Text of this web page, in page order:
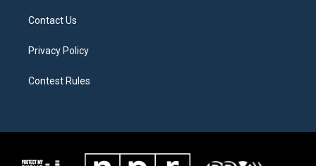
Contact Us
Privacy Policy
Contest Rules